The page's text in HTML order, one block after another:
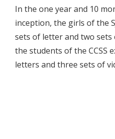
In the one year and 10
inception, the girls of the
sets of letter and two sets
the students of the CCSS
letters and three sets of